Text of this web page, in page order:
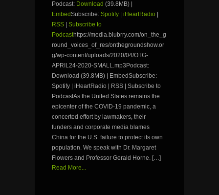
Podcast: Download (39.8MB) |
EmbedSubscribe: Spotify iHeartRadio
RSS
Subscribe to
Podcasthttps://media.blubrry.com/on_the_g
round_voices_of_res/onthegroundshow.or
g/wp-content/uploads/2020/04/OTG-
APRIL24-2020-SMALL.mp3Podcast:
Download (39.8MB) | EmbedSubscribe:
Spotify | iHeartRadio | RSS | Subscribe to
PodcastAs the United States remains the
epicenter of the COVID-19 pandemic, a
concerted effort by lawmakers, their
funders and corporate media blames
China for the U.S. failure to protect its own
population. We speak with Dr. Margaret
Flowers and Professor Gerald Horne. […]
Read More...